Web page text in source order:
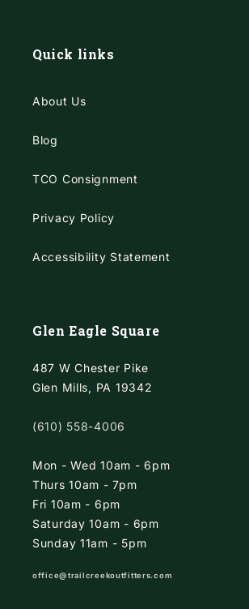
Quick links
About Us
Blog
TCO Consignment
Privacy Policy
Accessibility Statement
Glen Eagle Square
487 W Chester Pike
Glen Mills, PA 19342
(610) 558-4006
Mon - Wed 10am - 6pm
Thurs 10am - 7pm
Fri 10am - 6pm
Saturday 10am - 6pm
Sunday 11am - 5pm
office@trailcreekoutfitters.com